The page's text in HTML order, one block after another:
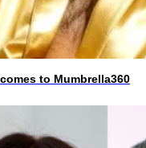
to Mumbrella360